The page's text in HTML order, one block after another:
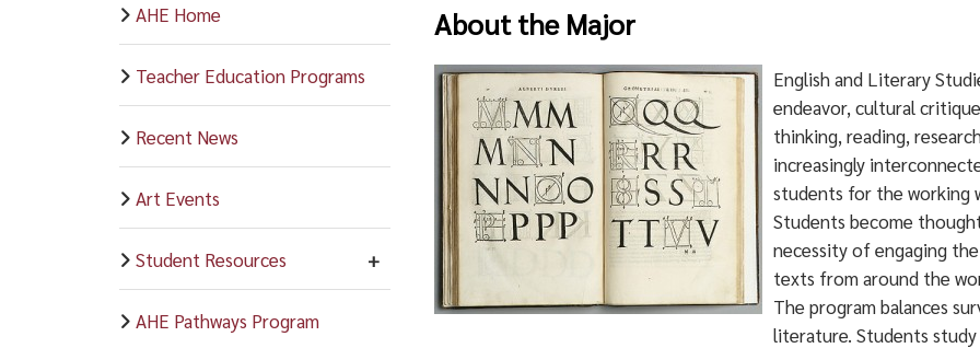
AHE Home
Teacher Education Programs
Recent News
Art Events
Student Resources
AHE Pathways Program
About the Major
English and Literary
endeavor, cultural
thinking, reading,
increasingly
students for the working
Students become
necessity of engaging
texts from around the
The program balances
literature. Students study